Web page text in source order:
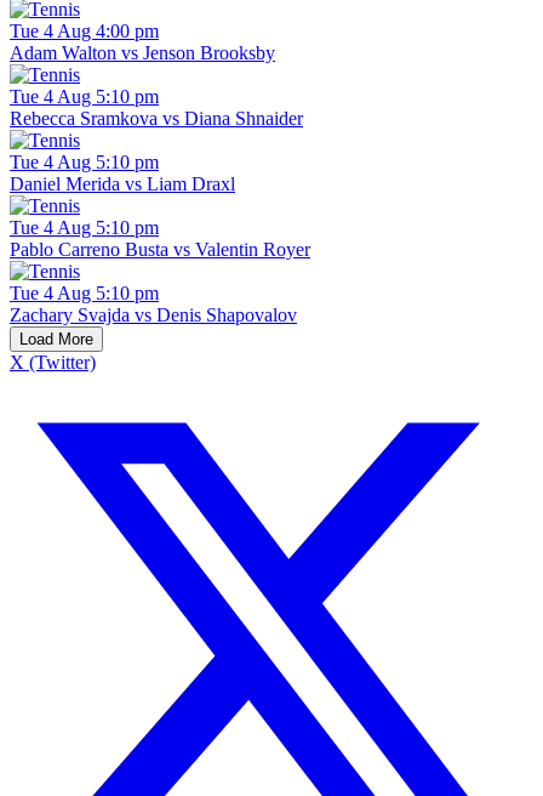
Tue 4 Aug 4:00 pm
Adam Walton vs Jenson Brooksby
Tue 4 Aug 5:10 pm
Rebecca Sramkova vs Diana Shnaider
Tue 4 Aug 5:10 pm
Daniel Merida vs Liam Draxl
Tue 4 Aug 5:10 pm
Pablo Carreno Busta vs Valentin Royer
Tue 4 Aug 5:10 pm
Zachary Svajda vs Denis Shapovalov
Load More
X (Twitter)